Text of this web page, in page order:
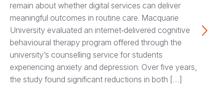
remain about whether digital services can deliver
meaningful outcomes in routine care. Macquarie
University evaluated an internet‑delivered cognitive
behavioural therapy program offered through the
university’s counselling service for students
experiencing anxiety and depression. Over five years,
the study found significant reductions in both […]